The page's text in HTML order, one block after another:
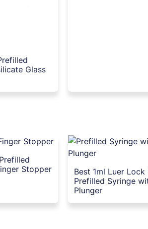
Glass
Stopper
Best 1ml Luer Lock
Prefilled Syringe
Plunger